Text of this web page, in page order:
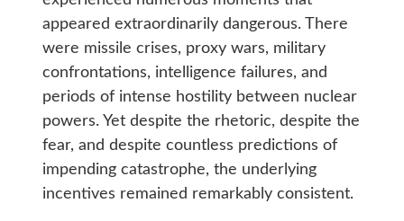
appeared extraordinarily dangerous. There
were missile crises, proxy wars, military
confrontations, intelligence failures, and
periods of intense hostility between nuclear
powers. Yet despite the rhetoric, despite the
fear, and despite countless predictions of
impending catastrophe, the underlying
incentives remained remarkably consistent.